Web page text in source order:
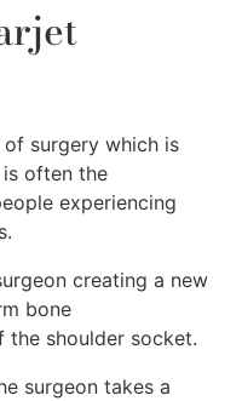
surgery which is
often the
experiencing
creating a new
bone
the shoulder socket.
surgeon takes a